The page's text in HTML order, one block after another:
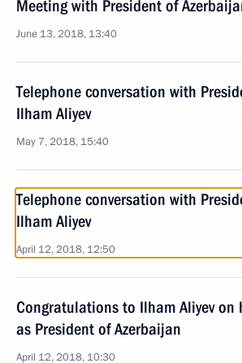
Meeting with President of
June 13, 2018, 13:40
Telephone conversation with
Ilham Aliyev
May 7, 2018, 15:40
Telephone conversation with
Ilham Aliyev
April 12, 2018, 12:50
Congratulations to Ilham Aliyev on
as President of Azerbaijan
April 12, 2018, 10:30